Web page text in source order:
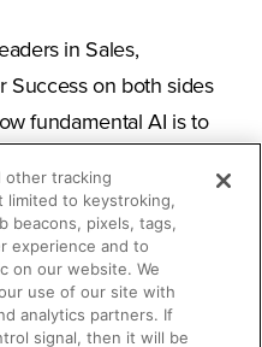
in Sales,
Success on both sides
fundamental AI is to
how it's expected
future.
other tracking
limited to keystroking,
beacons, pixels, tags,
experience and to
on our website. We
use of our site with
analytics partners. If
signal, then it will be